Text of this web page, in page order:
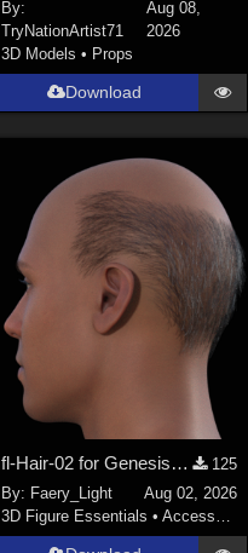
By:
TryNationArtist71
Aug 08,
2026
3D Models • Props
Download
fl-Hair-02 for Genesis 9 Male
125
By: Faery_Light
Aug 02, 2026
3D Figure Essentials • Accessories